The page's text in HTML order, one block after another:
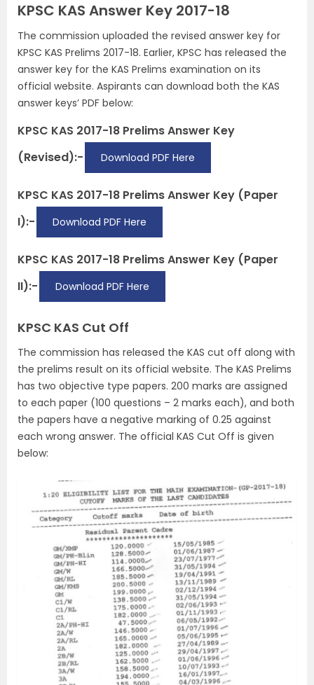
KPSC KAS Answer Key 2017-18
The commission uploaded the revised answer key for
KPSC KAS Prelims 2017-18. Earlier, KPSC has released the
answer key for the KAS Prelims examination on its
official website. Aspirants can download both the KAS
answer keys’ PDF below:
KPSC KAS 2017-18 Prelims Answer Key
(Revised):-
Download PDF Here
KPSC KAS 2017-18 Prelims Answer Key (Paper
I):-
Download PDF Here
KPSC KAS 2017-18 Prelims Answer Key (Paper
II):-
Download PDF Here
KPSC KAS Cut Off
The commission has released the KAS cut off along with
the prelims result on its official website. The KAS Prelims
has two objective type papers. 200 marks are assigned
to each paper (100 questions – 2 marks each), and both
the papers have a negative marking of 0.25 against
each wrong answer. The official KAS Cut Off is given
below: